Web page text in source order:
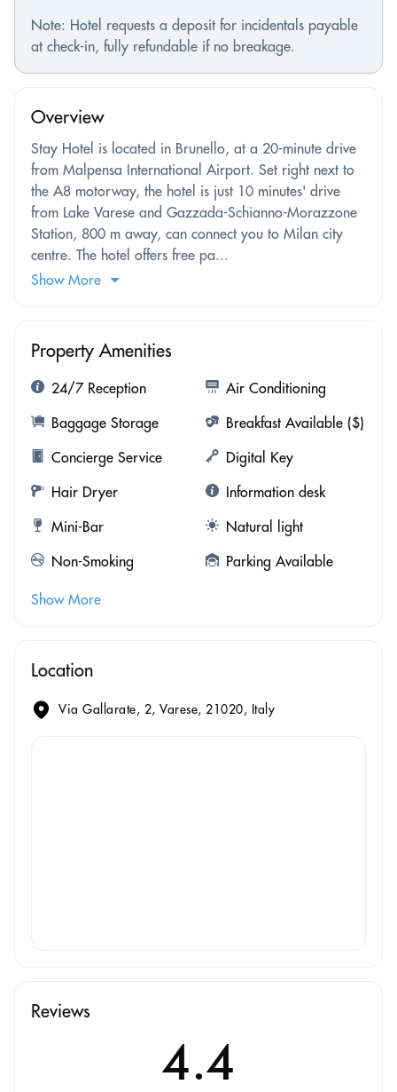
Note: Hotel requests a deposit for incidentals payable
at check-in, fully refundable if no breakage.
Overview
Stay Hotel is located in Brunello, at a 20-minute drive
from Malpensa International Airport. Set right next to
the A8 motorway, the hotel is just 10 minutes' drive
from Lake Varese and Gazzada-Schianno-Morazzone
Station, 800 m away, can connect you to Milan city
centre. The hotel offers free pa...
Show More
Property Amenities
24/7 Reception
Air Conditioning
Baggage Storage
Breakfast Available ($)
Concierge Service
Digital Key
Hair Dryer
Information desk
Mini-Bar
Natural light
Non-Smoking
Parking Available
Show More
Location
Via Gallarate, 2, Varese, 21020, Italy
Reviews
4.4